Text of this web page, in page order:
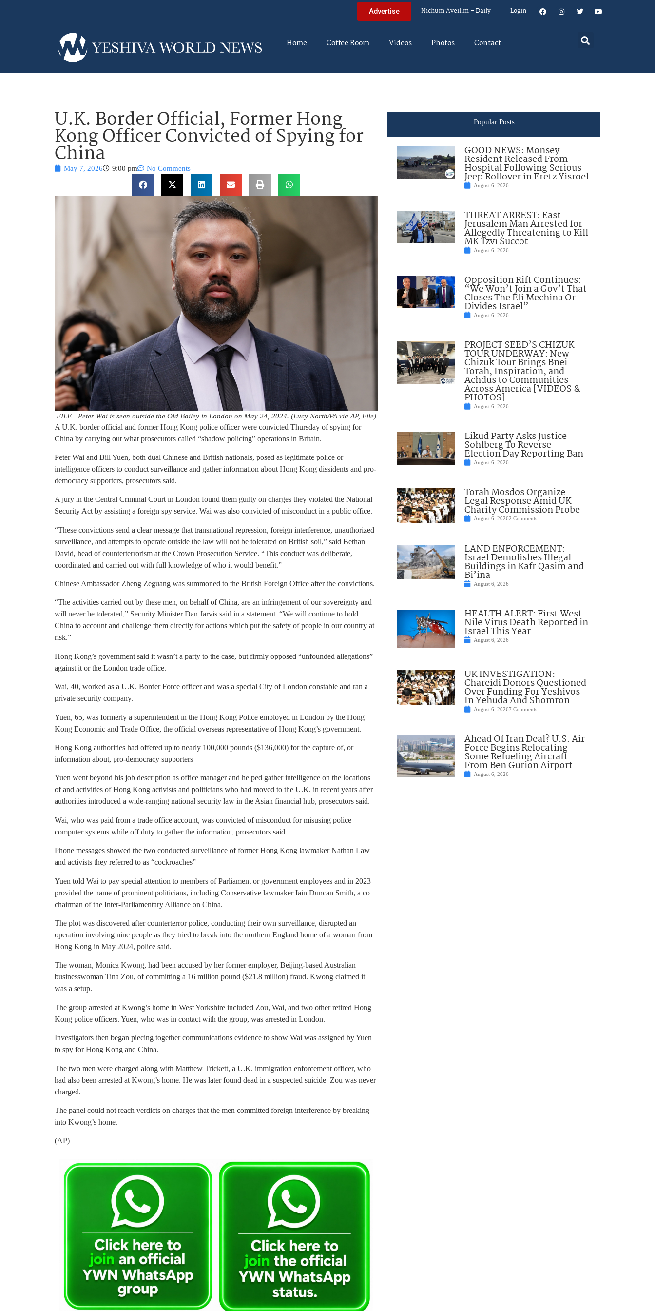
Advertise Nichum Aveilim – Daily Login
Home Coffee Room Videos Photos Contact
U.K. Border Official, Former Hong
Kong Officer Convicted of Spying for
China
May 7, 2026 9:00 pm No Comments
FILE - Peter Wai is seen outside the Old Bailey in London on May 24, 2024. (Lucy North/PA via AP, File)
A U.K. border official and former Hong Kong police officer were convicted Thursday of spying for
China by carrying out what prosecutors called “shadow policing” operations in Britain.
Peter Wai and Bill Yuen, both dual Chinese and British nationals, posed as legitimate police or
intelligence officers to conduct surveillance and gather information about Hong Kong dissidents and pro-
democracy supporters, prosecutors said.
A jury in the Central Criminal Court in London found them guilty on charges they violated the National
Security Act by assisting a foreign spy service. Wai was also convicted of misconduct in a public office.
“These convictions send a clear message that transnational repression, foreign interference, unauthorized
surveillance, and attempts to operate outside the law will not be tolerated on British soil,” said Bethan
David, head of counterterrorism at the Crown Prosecution Service. “This conduct was deliberate,
coordinated and carried out with full knowledge of who it would benefit.”
Chinese Ambassador Zheng Zeguang was summoned to the British Foreign Office after the convictions.
“The activities carried out by these men, on behalf of China, are an infringement of our sovereignty and
will never be tolerated,” Security Minister Dan Jarvis said in a statement. “We will continue to hold
China to account and challenge them directly for actions which put the safety of people in our country at
risk.”
Hong Kong’s government said it wasn’t a party to the case, but firmly opposed “unfounded allegations”
against it or the London trade office.
Wai, 40, worked as a U.K. Border Force officer and was a special City of London constable and ran a
private security company.
Yuen, 65, was formerly a superintendent in the Hong Kong Police employed in London by the Hong
Kong Economic and Trade Office, the official overseas representative of Hong Kong’s government.
Hong Kong authorities had offered up to nearly 100,000 pounds ($136,000) for the capture of, or
information about, pro-democracy supporters
Yuen went beyond his job description as office manager and helped gather intelligence on the locations
of and activities of Hong Kong activists and politicians who had moved to the U.K. in recent years after
authorities introduced a wide-ranging national security law in the Asian financial hub, prosecutors said.
Wai, who was paid from a trade office account, was convicted of misconduct for misusing police
computer systems while off duty to gather the information, prosecutors said.
Phone messages showed the two conducted surveillance of former Hong Kong lawmaker Nathan Law
and activists they referred to as “cockroaches”
Yuen told Wai to pay special attention to members of Parliament or government employees and in 2023
provided the name of prominent politicians, including Conservative lawmaker Iain Duncan Smith, a co-
chairman of the Inter-Parliamentary Alliance on China.
The plot was discovered after counterterror police, conducting their own surveillance, disrupted an
operation involving nine people as they tried to break into the northern England home of a woman from
Hong Kong in May 2024, police said.
The woman, Monica Kwong, had been accused by her former employer, Beijing-based Australian
businesswoman Tina Zou, of committing a 16 million pound ($21.8 million) fraud. Kwong claimed it
was a setup.
The group arrested at Kwong’s home in West Yorkshire included Zou, Wai, and two other retired Hong
Kong police officers. Yuen, who was in contact with the group, was arrested in London.
Investigators then began piecing together communications evidence to show Wai was assigned by Yuen
to spy for Hong Kong and China.
The two men were charged along with Matthew Trickett, a U.K. immigration enforcement officer, who
had also been arrested at Kwong’s home. He was later found dead in a suspected suicide. Zou was never
charged.
The panel could not reach verdicts on charges that the men committed foreign interference by breaking
into Kwong’s home.
(AP)
Popular Posts
GOOD NEWS: Monsey
Resident Released From
Hospital Following Serious
Jeep Rollover in Eretz Yisroel
August 6, 2026
THREAT ARREST: East
Jerusalem Man Arrested for
Allegedly Threatening to Kill
MK Tzvi Succot
August 6, 2026
Opposition Rift Continues:
“We Won’t Join a Gov’t That
Closes The Eli Mechina Or
Divides Israel”
August 6, 2026
PROJECT SEED’S CHIZUK
TOUR UNDERWAY: New
Chizuk Tour Brings Bnei
Torah, Inspiration, and
Achdus to Communities
Across America [VIDEOS &
PHOTOS]
August 6, 2026
Likud Party Asks Justice
Sohlberg To Reverse
Election Day Reporting Ban
August 6, 2026
Torah Mosdos Organize
Legal Response Amid UK
Charity Commission Probe
August 6, 20262 Comments
LAND ENFORCEMENT:
Israel Demolishes Illegal
Buildings in Kafr Qasim and
Bi’ina
August 6, 2026
HEALTH ALERT: First West
Nile Virus Death Reported in
Israel This Year
August 6, 2026
UK INVESTIGATION:
Chareidi Donors Questioned
Over Funding For Yeshivos
In Yehuda And Shomron
August 6, 20267 Comments
Ahead Of Iran Deal? U.S. Air
Force Begins Relocating
Some Refueling Aircraft
From Ben Gurion Airport
August 6, 2026